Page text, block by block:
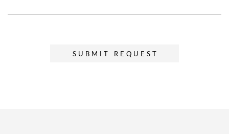
SUBMIT REQUEST